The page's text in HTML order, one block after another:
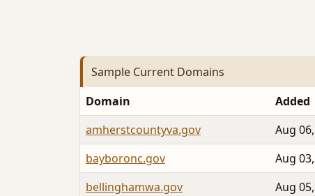
Sample Current Domains
Domain
Added
amherstcountyva.gov
Aug
bayboronc.gov
Aug
bellinghamwa.gov
Aug